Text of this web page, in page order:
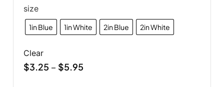
size
1in Blue 1in White 2in Blue 2in White
Clear
$3.25 – $5.95